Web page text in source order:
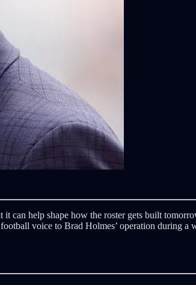
can help shape how the roster gets built
voice to Brad Holmes’ operation during